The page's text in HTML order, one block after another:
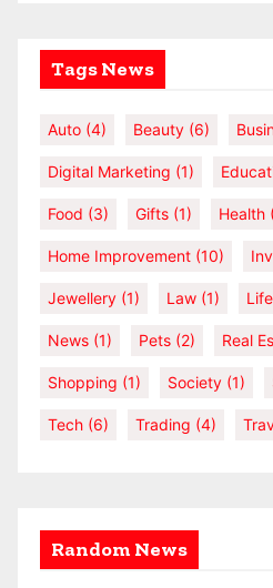
Tags News
Auto (4) Beauty (6)
Digital Marketing (1)
Food (3) Gifts (1) Health
Home Improvement (10)
Jewellery (1) Law (1)
News (1) Pets (2) Real
Shopping (1) Society (1)
Tech (6) Trading (4)
Random News